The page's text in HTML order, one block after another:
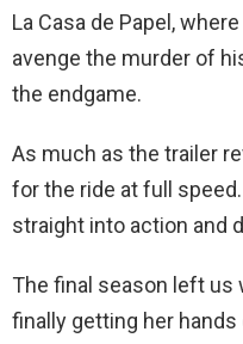
La Casa de Papel,
avenge the murder of
the endgame.
As much as the trailer
for the ride at full
straight into action and
The final season left us
finally getting her